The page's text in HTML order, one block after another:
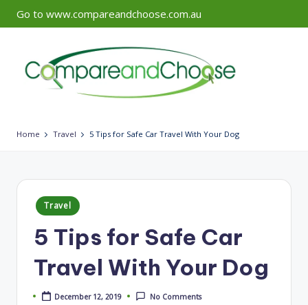
Skip
content
Go to www.compareandchoose.com.au
Home Travel 5 Tips for Safe Car Travel With Your Dog
Posted
in
Travel
5 Tips for Safe Car
Travel With Your Dog
December 12, 2019 No Comments